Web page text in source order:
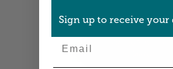
Sign up to receive your